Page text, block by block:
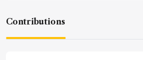
Contributions